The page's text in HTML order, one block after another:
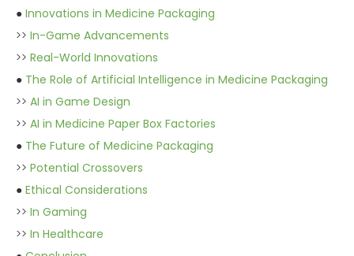
● Innovations in Medicine Packaging
>> In-Game Advancements
>> Real-World Innovations
● The Role of Artificial Intelligence in Medicine Packaging
>> AI in Game Design
>> AI in Medicine Paper Box Factories
● The Future of Medicine Packaging
>> Potential Crossovers
● Ethical Considerations
>> In Gaming
>> In Healthcare